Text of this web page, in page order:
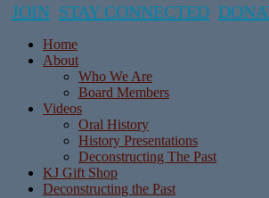
JOIN STAY CONNECTED
Home
About
Who We Are
Board Members
Videos
Oral History
History Presentations
Deconstructing The Past
KJ Gift Shop
Deconstructing the Past